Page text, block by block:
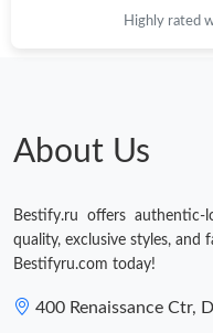
Highly rated
About Us
Bestify.ru offers
quality, exclusive styles,
Bestifyru.com today!
400 Renaissance Ctr,